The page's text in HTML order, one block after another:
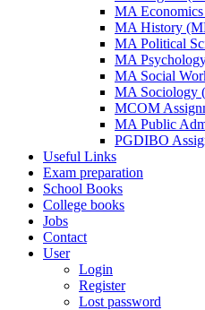
MA
MA History
MA Political
MA
MA Social
MA Sociology
MCOM
MA Public
PGDIBO
Useful Links
Exam preparation
School Books
College books
Jobs
Contact
User
Login
Register
Lost password